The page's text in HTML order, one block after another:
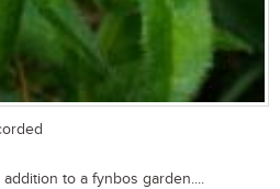
to a fynbos garden....